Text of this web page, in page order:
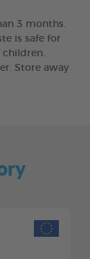
3 months.
is safe for
Store away